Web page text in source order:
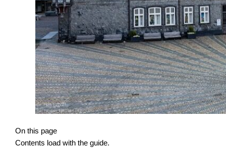
On this page
Contents load with the guide.